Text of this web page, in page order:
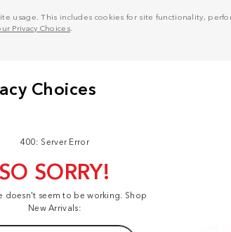
usage. This includes cookies for site functionality,
Privacy Choices.
400: Server Error
SO SORRY!
doesn't seem to be working. Shop
New Arrivals: